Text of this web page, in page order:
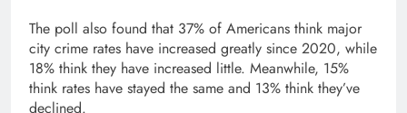
The poll also found that 37% of Americans think major
city crime rates have increased greatly since 2020, while
18% think they have increased little. Meanwhile, 15%
think rates have stayed the same and 13% think they’ve
declined.